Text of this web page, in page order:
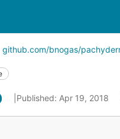
github.com/bnogas/
Published: Apr 19, 2018